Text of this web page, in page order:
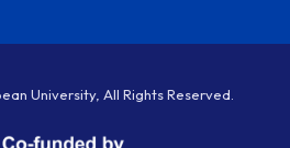
University, All Rights Reserved.